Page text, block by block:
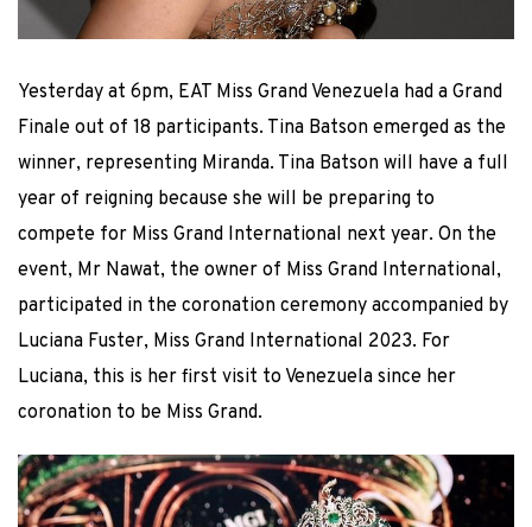
Yesterday at 6pm, EAT Miss Grand Venezuela had a Grand
Finale out of 18 participants. Tina Batson emerged as the
winner, representing Miranda. Tina Batson will have a full
year of reigning because she will be preparing to
compete for Miss Grand International next year. On the
event, Mr Nawat, the owner of Miss Grand International,
participated in the coronation ceremony accompanied by
Luciana Fuster, Miss Grand International 2023. For
Luciana, this is her first visit to Venezuela since her
coronation to be Miss Grand.